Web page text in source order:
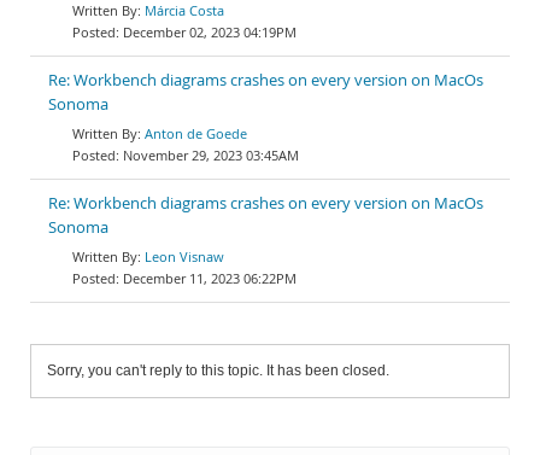
Márcia Costa
December 02, 2023 04:19PM
Re: Workbench diagrams crashes on every version on MacOs
Sonoma
Anton de Goede
November 29, 2023 03:45AM
Re: Workbench diagrams crashes on every version on MacOs
Sonoma
Leon Visnaw
December 11, 2023 06:22PM
Sorry, you can't reply to this topic. It has been closed.